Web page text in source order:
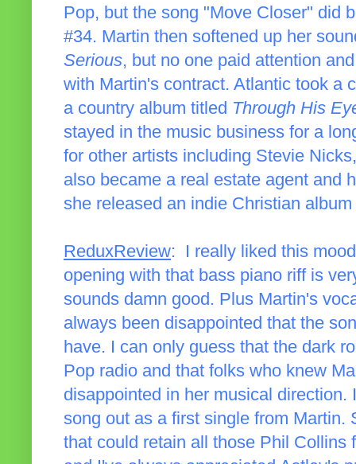
Pop, but the song "Move Closer" did
#34. Martin then softened up her
Serious, but no one paid attention
with Martin's contract. Atlantic took a
a country album titled Through His
stayed in the music business for a
for other artists including Stevie
also became a real estate agent and
she released an indie Christian
ReduxReview: I really liked this
opening with that bass piano riff is
sounds damn good. Plus Martin's
always been disappointed that the
have. I can only guess that the dark
Pop radio and that folks who knew
disappointed in her musical
song out as a first single from
that could retain all those Phil Collins